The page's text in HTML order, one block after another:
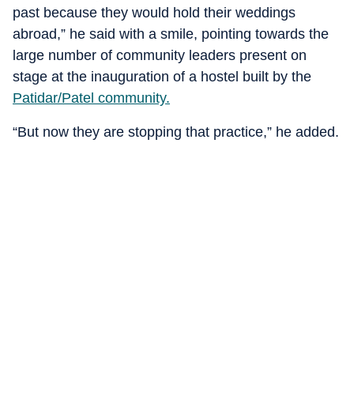
past because they would hold their weddings
abroad,” he said with a smile, pointing towards the
large number of community leaders present on
stage at the inauguration of a hostel built by the
Patidar/Patel community.
“But now they are stopping that practice,” he added.